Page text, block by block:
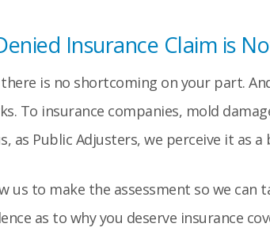
Insurance Claim is
is no shortcoming on your part.
To insurance companies, mold
as Public Adjusters, we perceive it as
us to make the assessment so we
as to why you deserve insurance